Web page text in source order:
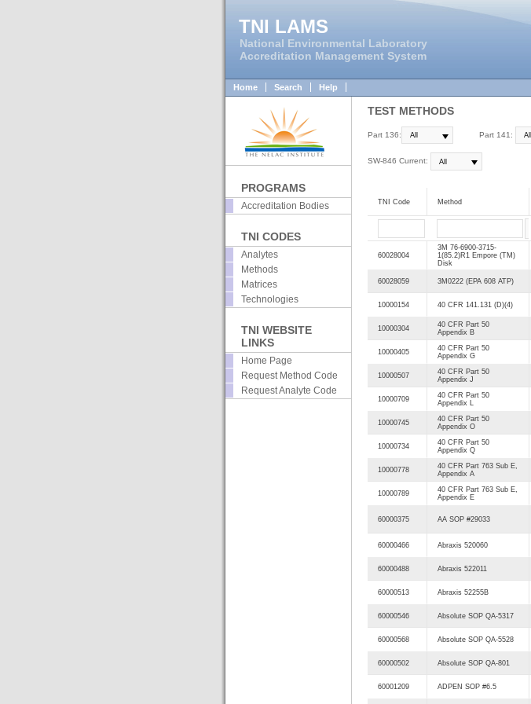
TNI LAMS
National Environmental Laboratory
Accreditation Management System
Home Search Help
PROGRAMS
Accreditation Bodies
TNI CODES
Analytes
Methods
Matrices
Technologies
TNI WEBSITE
LINKS
Home Page
Request Method Code
Request Analyte Code
TEST METHODS
Part 136: Part 141:
SW-846 Current:
TNI Code Method
60028004
3M 76-6900-3715-
1(85.2)R1 Empore (TM)
Disk
60028059 3M0222 (EPA 608 ATP)
10000154 40 CFR 141.131 (D)(4)
10000304
40 CFR Part 50
Appendix B
10000405
40 CFR Part 50
Appendix G
10000507
40 CFR Part 50
Appendix J
10000709
40 CFR Part 50
Appendix L
10000745
40 CFR Part 50
Appendix O
10000734
40 CFR Part 50
Appendix Q
10000778
40 CFR Part 763 Sub E,
Appendix A
10000789
40 CFR Part 763 Sub E,
Appendix E
60000375 AA SOP #29033
60000466 Abraxis 520060
60000488 Abraxis 522011
60000513 Abraxis 52255B
60000546 Absolute SOP QA-5317
60000568 Absolute SOP QA-5528
60000502 Absolute SOP QA-801
60001209 ADPEN SOP #6.5